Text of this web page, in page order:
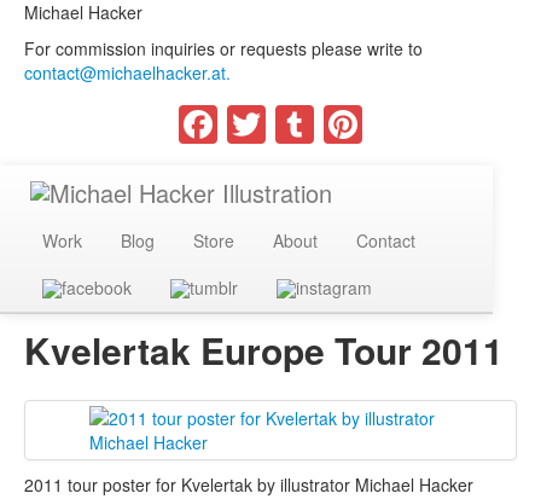
Michael Hacker
For commission inquiries or requests please write to
contact@michaelhacker.at.
Facebook
TwitterTumblr
Work Blog Store About Contact
Kvelertak Europe Tour 2011
2011 tour poster for Kvelertak by illustrator Michael Hacker